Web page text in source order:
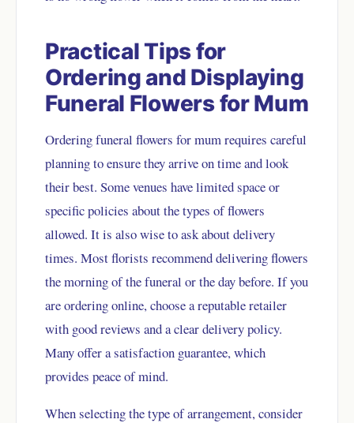
Practical Tips for
Ordering and Displaying
Funeral Flowers for Mum
Ordering funeral flowers for mum requires careful
planning to ensure they arrive on time and look
their best. Some venues have limited space or
specific policies about the types of flowers
allowed. It is also wise to ask about delivery
times. Most florists recommend delivering flowers
the morning of the funeral or the day before. If you
are ordering online, choose a reputable retailer
with good reviews and a clear delivery policy.
Many offer a satisfaction guarantee, which
provides peace of mind.
When selecting the type of arrangement, consider